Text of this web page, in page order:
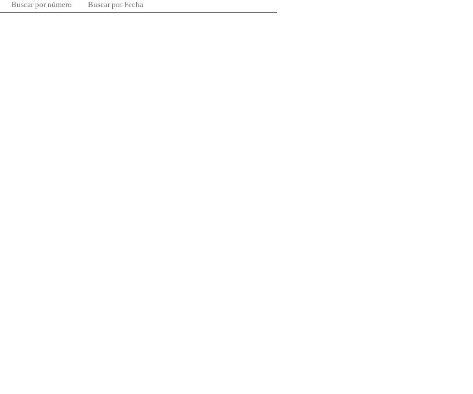
Buscar por número Buscar por Fecha